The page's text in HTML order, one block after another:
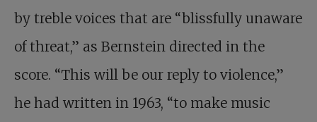
by treble voices that are “blissfully unaware
of threat,” as Bernstein directed in the
score. “This will be our reply to violence,”
he had written in 1963, “to make music